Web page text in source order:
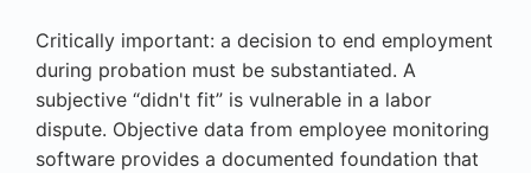
Critically important: a decision to end employment
during probation must be substantiated. A
subjective “didn't fit” is vulnerable in a labor
dispute. Objective data from employee monitoring
software provides a documented foundation that